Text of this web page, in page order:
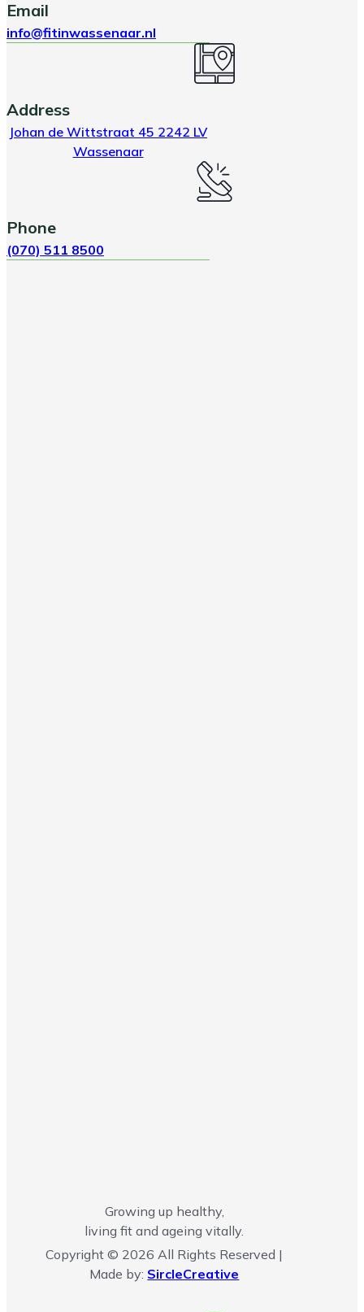
Email
info@fitinwassenaar.nl
Address
Johan de Wittstraat 45 2242 LV
Wassenaar
Phone
(070) 511 8500
Growing up healthy,
living fit and ageing vitally.
Copyright © 2026 All Rights Reserved |
Made by: SircleCreative